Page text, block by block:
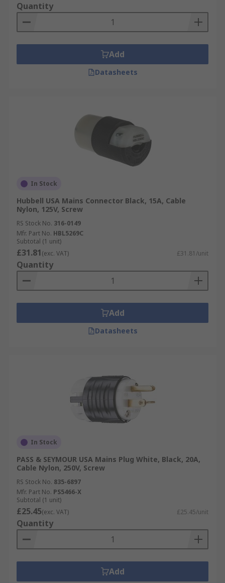
Quantity
Add
Datasheets
In Stock
Hubbell USA Mains Connector Black, 15A, Cable
Nylon, 125V, Screw
RS Stock No. 316-0149
Mfr. Part No. HBL5269C
Subtotal (1 unit)
£31.81(exc. VAT) £31.81/unit
Quantity
Add
Datasheets
In Stock
PASS & SEYMOUR USA Mains Plug White, Black, 20A,
Cable Nylon, 250V, Screw
RS Stock No. 835-6897
Mfr. Part No. PS5466-X
Subtotal (1 unit)
£25.45(exc. VAT) £25.45/unit
Quantity
Add